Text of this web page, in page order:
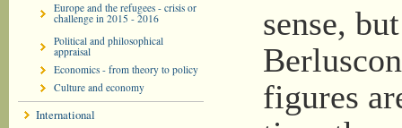
Europe and the refugees - crisis or
challenge in 2015 - 2016
Political and philosophical
appraisal
Economics - from theory to policy
Culture and economy
International
sense,
figures